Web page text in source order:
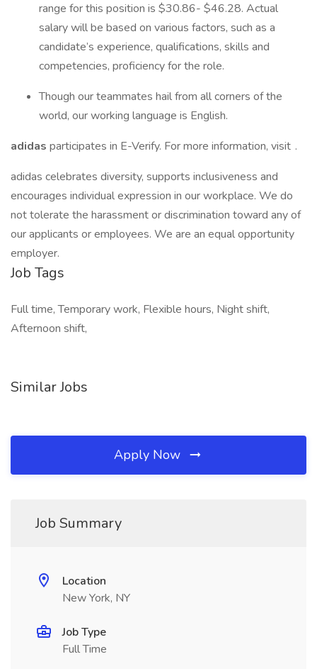
range for this position is $30.86- $46.28. Actual
salary will be based on various factors, such as a
candidate’s experience, qualifications, skills and
competencies, proficiency for the role.
Though our teammates hail from all corners of the
world, our working language is English.
adidas participates in E-Verify. For more information, visit .
adidas celebrates diversity, supports inclusiveness and
encourages individual expression in our workplace. We do
not tolerate the harassment or discrimination toward any of
our applicants or employees. We are an equal opportunity
employer.
Job Tags
Full time, Temporary work, Flexible hours, Night shift,
Afternoon shift,
Similar Jobs
Apply Now
Job Summary
Location
New York, NY
Job Type
Full Time